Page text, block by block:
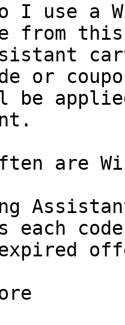
I use a
from
or
be
are
each
expired